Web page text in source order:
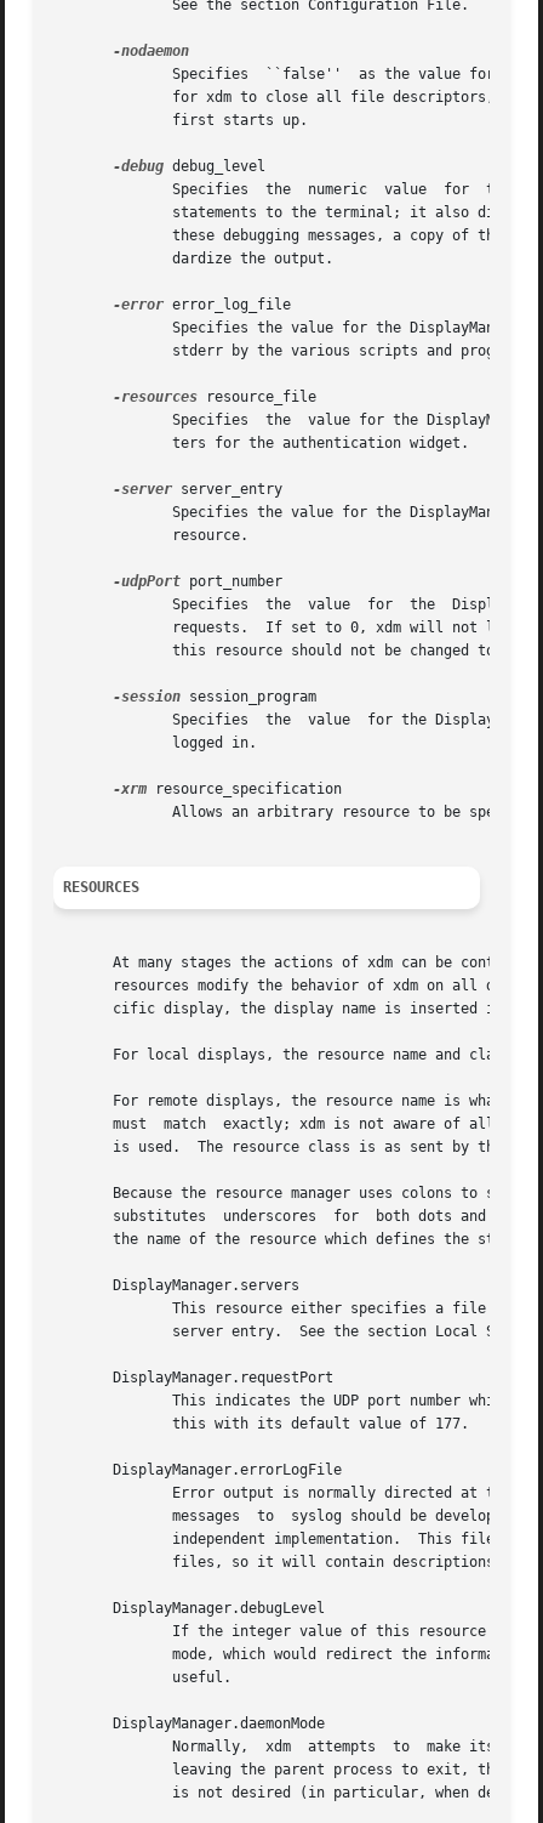
-debug debug_level
-error error_log_file
-resources resource_file
-server server_entry
-udpPort port_number
-session session_program
-xrm resource_specification
RESOURCES